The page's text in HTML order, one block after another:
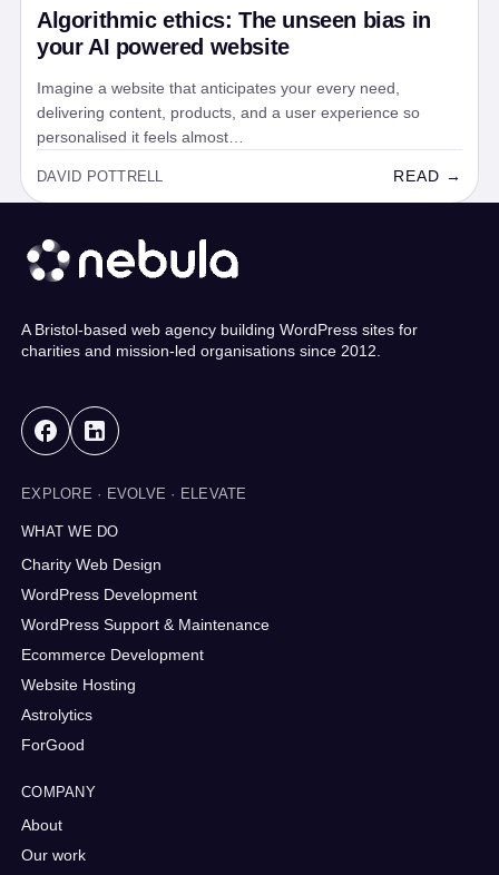
Algorithmic ethics: The unseen bias in
your AI powered website
Imagine a website that anticipates your every need,
delivering content, products, and a user experience so
personalised it feels almost…
DAVID POTTRELL READ →
A Bristol-based web agency building WordPress sites for
charities and mission-led organisations since 2012.
EXPLORE · EVOLVE · ELEVATE
WHAT WE DO
Charity Web Design
WordPress Development
WordPress Support & Maintenance
Ecommerce Development
Website Hosting
Astrolytics
ForGood
COMPANY
About
Our work